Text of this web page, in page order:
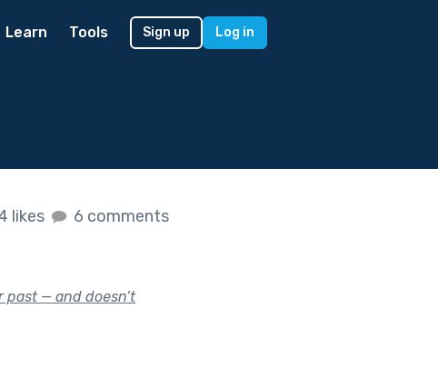
Learn Tools Sign up Log in
likes 6 comments
past — and doesn’t